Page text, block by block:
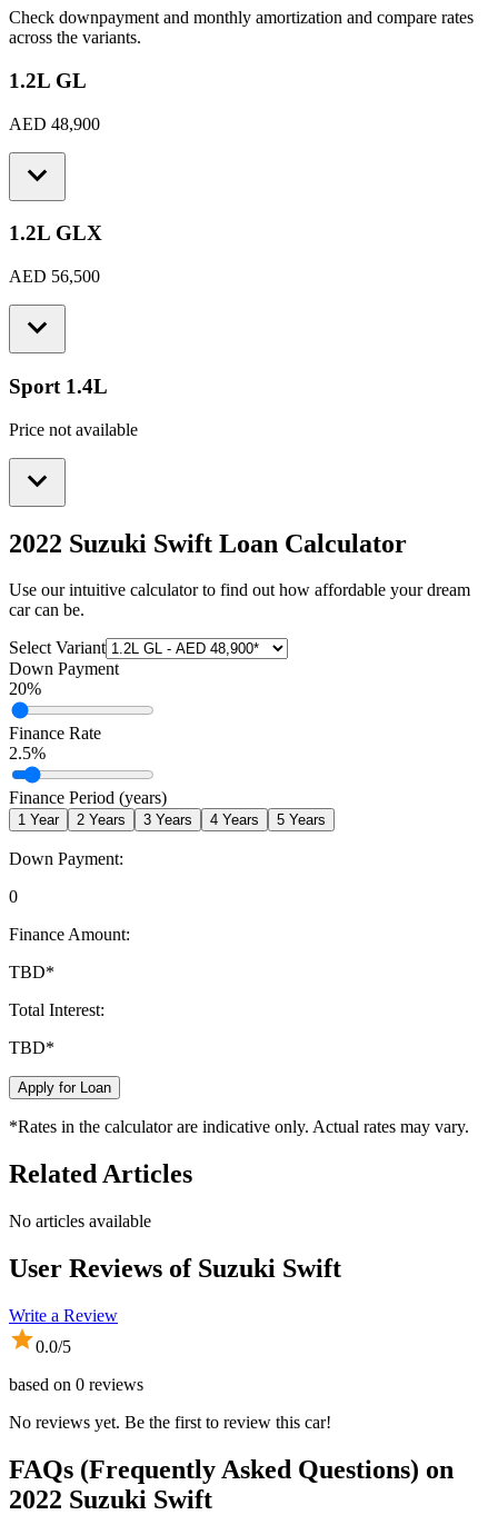
Check downpayment and monthly amortization and compare rates
across the variants.
1.2L GL
AED 48,900
1.2L GLX
AED 56,500
Sport 1.4L
Price not available
2022 Suzuki Swift Loan Calculator
Use our intuitive calculator to find out how affordable your dream
car can be.
Select Variant
Down Payment
20%
Finance Rate
2.5%
Finance Period (years)
1 Year 2 Years 3 Years 4 Years 5 Years
Down Payment:
0
Finance Amount:
TBD*
Total Interest:
TBD*
Apply for Loan
*Rates in the calculator are indicative only. Actual rates may vary.
Related Articles
No articles available
User Reviews of Suzuki Swift
Write a Review
0.0/5
based on 0 reviews
No reviews yet. Be the first to review this car!
FAQs (Frequently Asked Questions) on
2022 Suzuki Swift